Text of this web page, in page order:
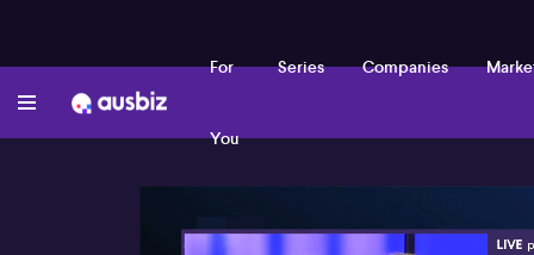
For
You
Series Companies